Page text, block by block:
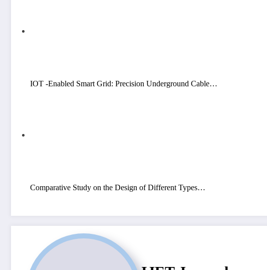
IOT -Enabled Smart Grid: Precision Underground Cable…
Comparative Study on the Design of Different Types…